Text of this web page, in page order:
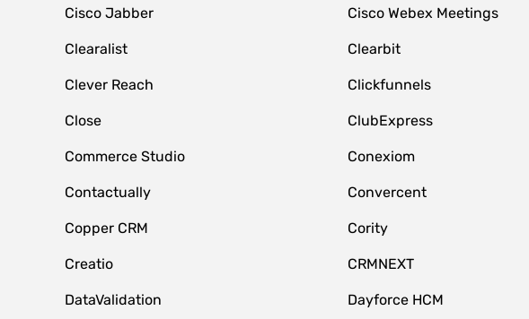
Cisco Jabber Cisco Webex Meetings
Clearalist Clearbit
Clever Reach Clickfunnels
Close ClubExpress
Commerce Studio Conexiom
Contactually Convercent
Copper CRM Cority
Creatio CRMNEXT
DataValidation Dayforce HCM